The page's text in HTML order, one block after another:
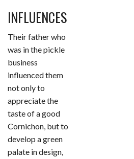
INFLUENCES
Their father who
was in the pickle
business
influenced them
not only to
appreciate the
taste of a good
Cornichon, but to
develop a green
palate in design,